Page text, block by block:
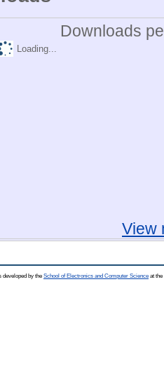
Downloads
Loading...
View
by the School of Electronics and Computer Science at